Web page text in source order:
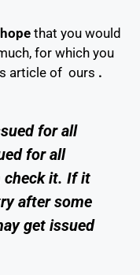
hope that you would
for which you
article of ours .
for all
for all
check it. If it
after some
get issued